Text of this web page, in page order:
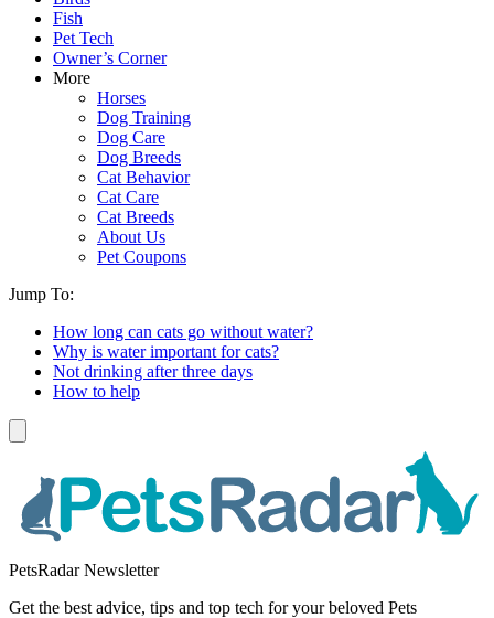
Fish
Pet Tech
Owner’s Corner
More
Horses
Dog Training
Dog Care
Dog Breeds
Cat Behavior
Cat Care
Cat Breeds
About Us
Pet Coupons
Jump To:
How long can cats go without water?
Why is water important for cats?
Not drinking after three days
How to help
PetsRadar Newsletter
Get the best advice, tips and top tech for your beloved Pets